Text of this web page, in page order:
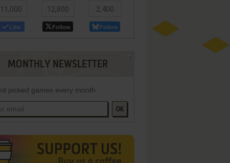
11,000
Like
12,800
Follow
2,400
Follow
MONTHLY NEWSLETTER
picked games every month
OK